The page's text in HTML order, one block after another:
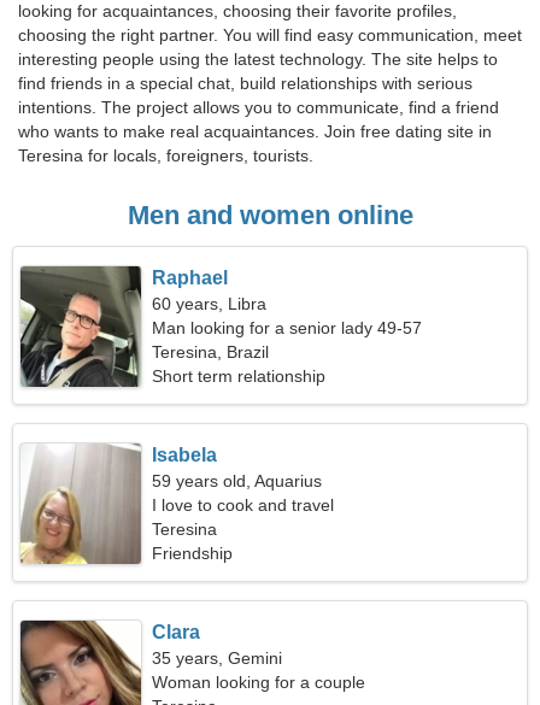
looking for acquaintances, choosing their favorite profiles,
choosing the right partner. You will find easy communication, meet
interesting people using the latest technology. The site helps to
find friends in a special chat, build relationships with serious
intentions. The project allows you to communicate, find a friend
who wants to make real acquaintances. Join free dating site in
Teresina for locals, foreigners, tourists.
Men and women online
Raphael
60 years, Libra
Man looking for a senior lady 49-57
Teresina, Brazil
Short term relationship
Isabela
59 years old, Aquarius
I love to cook and travel
Teresina
Friendship
Clara
35 years, Gemini
Woman looking for a couple